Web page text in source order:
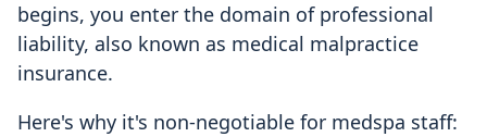
begins, you enter the domain of professional
liability, also known as medical malpractice
insurance.
Here's why it's non-negotiable for medspa staff: